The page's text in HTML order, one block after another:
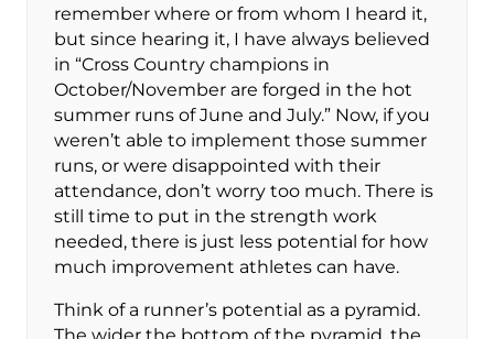
remember where or from whom I heard it,
but since hearing it, I have always believed
in “Cross Country champions in
October/November are forged in the hot
summer runs of June and July.” Now, if you
weren’t able to implement those summer
runs, or were disappointed with their
attendance, don’t worry too much. There is
still time to put in the strength work
needed, there is just less potential for how
much improvement athletes can have.
Think of a runner’s potential as a pyramid.